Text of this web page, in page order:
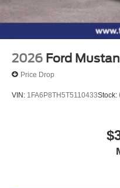
2026 Ford
Price Drop
VIN: 1FA6P8TH5T5110433Stock: